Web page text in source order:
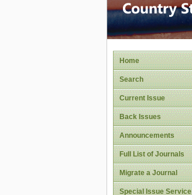
Home
Search
Current Issue
Back Issues
Announcements
Full List of Journals
Migrate a Journal
Special Issue Service